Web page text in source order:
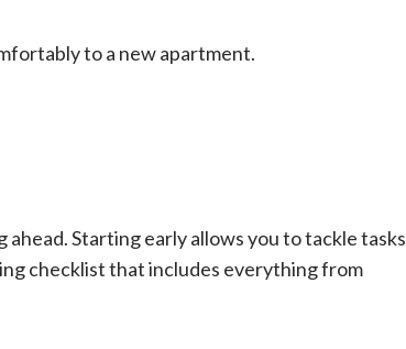
to a new apartment.
Starting early allows you to tackle tasks
checklist that includes everything from